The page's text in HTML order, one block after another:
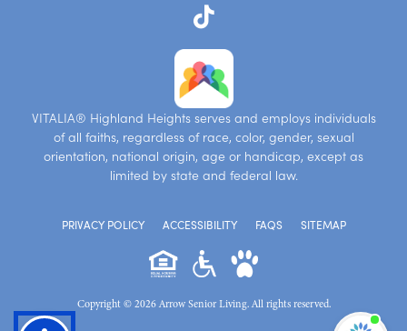
VITALIA® Highland Heights serves and employs individuals
of all faiths, regardless of race, color, gender, sexual
orientation, national origin, age or handicap, except as
limited by state and federal law.
PRIVACY POLICY ACCESSIBILITY FAQS SITEMAP
Copyright © 2026 Arrow Senior Living. All rights reserved.